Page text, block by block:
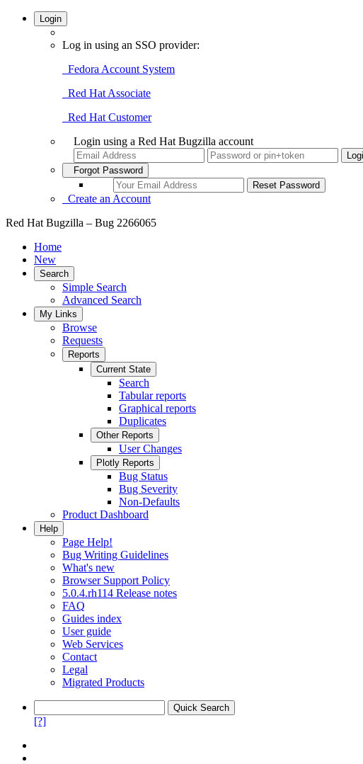
Login
Log in using an SSO provider:
Fedora Account System
Red Hat Associate
Red Hat Customer
Login using a Red Hat Bugzilla account
Forgot Password
Create an Account
Red Hat Bugzilla – Bug 2266065
Home
New
Search
Simple Search
Advanced Search
My Links
Browse
Requests
Reports
Current State
Search
Tabular reports
Graphical reports
Duplicates
Other Reports
User Changes
Plotly Reports
Bug Status
Bug Severity
Non-Defaults
Product Dashboard
Help
Page Help!
Bug Writing Guidelines
What's new
Browser Support Policy
5.0.4.rh114 Release notes
FAQ
Guides index
User guide
Web Services
Contact
Legal
Migrated Products
[?]